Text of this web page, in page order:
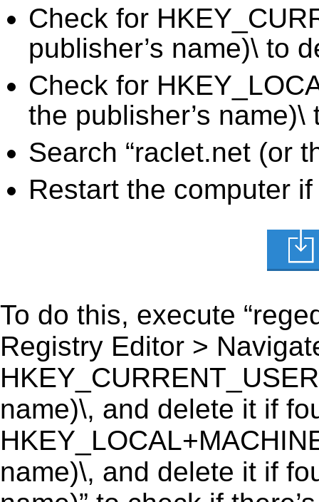
Check for
publisher’s name)\ to
Check for
the publisher’s name)\
Search “raclet.net (or
Restart the computer
To do this, execute
Registry Editor >
name)\, and delete it if
name)\, and delete it if